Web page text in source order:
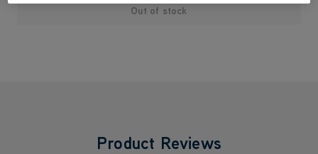
Out of stock
Product Reviews